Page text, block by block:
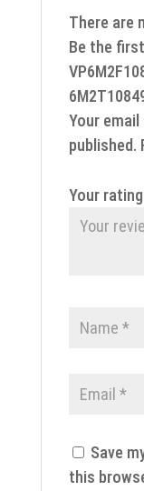
There are
Be the
Your
published.
Your rating
Save
this